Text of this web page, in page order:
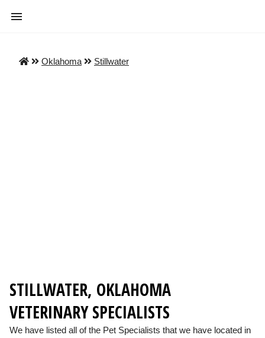
Oklahoma Stillwater
STILLWATER, OKLAHOMA
VETERINARY SPECIALISTS
We have listed all of the Pet Specialists that we have located in